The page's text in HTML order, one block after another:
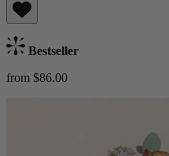
Bestseller
from $86.00